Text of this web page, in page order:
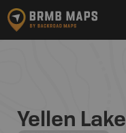
Yellen Lake